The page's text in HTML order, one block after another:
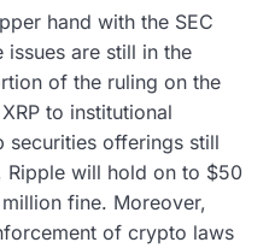
hand with the SEC
are still in the
of the ruling on the
to institutional
securities offerings still
Ripple will hold on to $50
fine. Moreover,
of crypto laws